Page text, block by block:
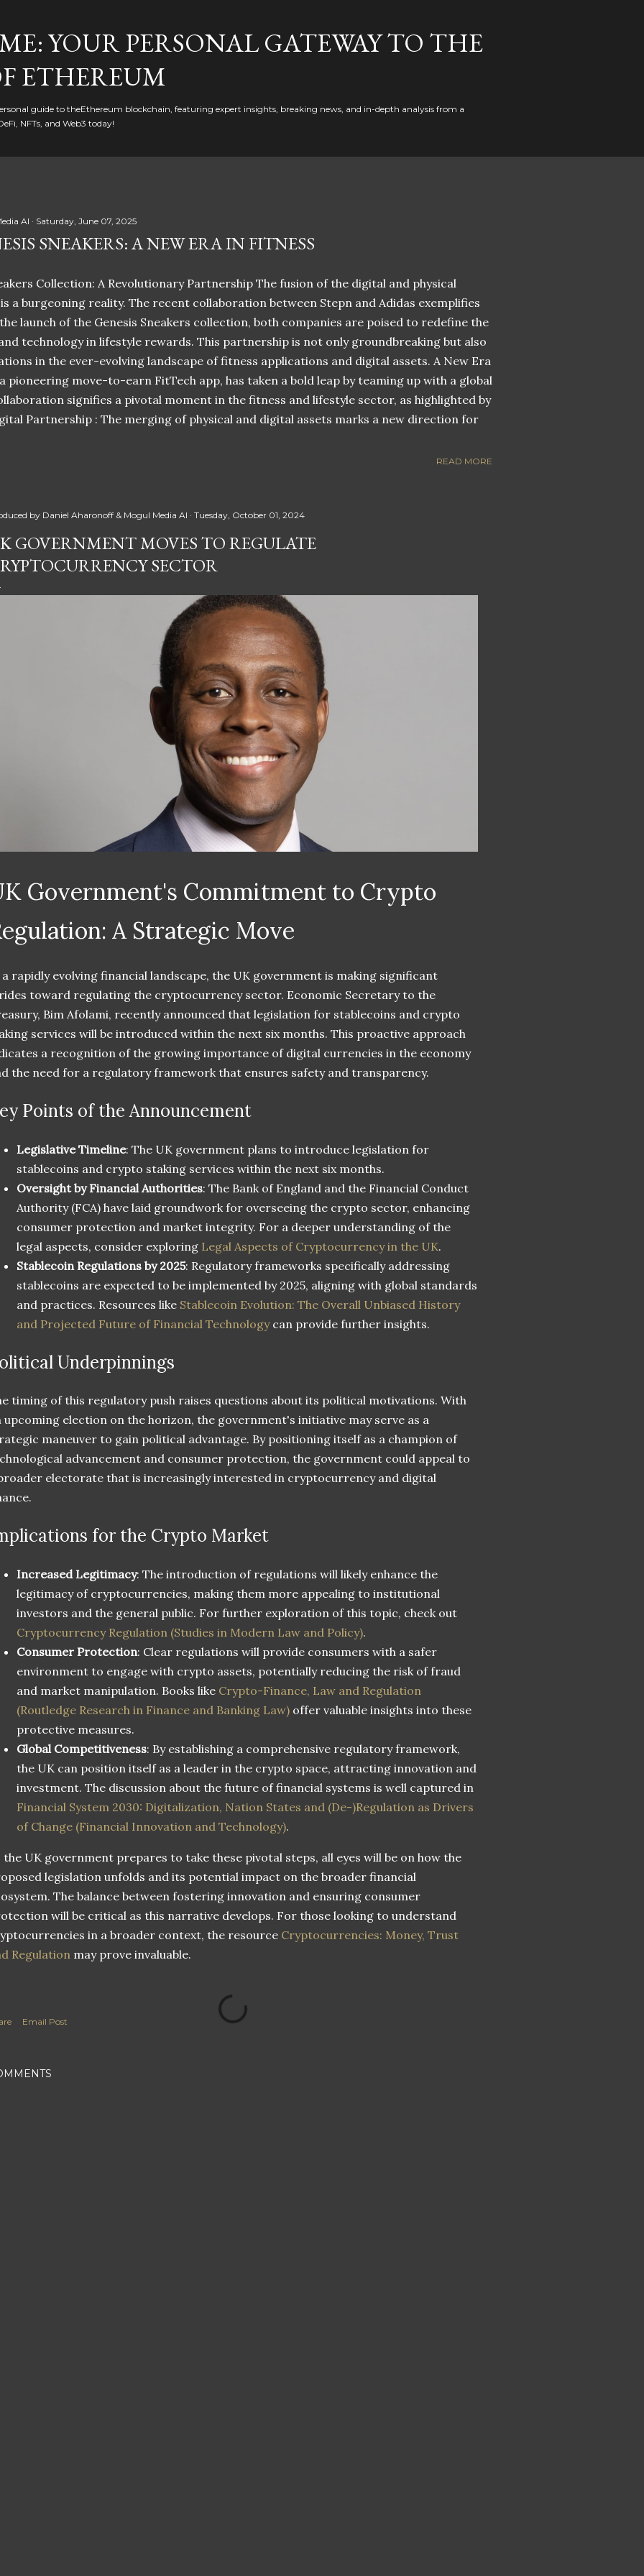
YOUR PERSONAL GATEWAY TO THE
ETHEREUM
guide to theEthereum blockchain, featuring expert insights, breaking news, and in-depth analysis from a
NFTs, and Web3 today!
AI Saturday, June 07, 2025
SNEAKERS: A NEW ERA IN FITNESS
Collection: A Revolutionary Partnership The fusion of the digital and physical
a burgeoning reality. The recent collaboration between Stepn and Adidas exemplifies
launch of the Genesis Sneakers collection, both companies are poised to redefine the
technology in lifestyle rewards. This partnership is not only groundbreaking but also
in the ever-evolving landscape of fitness applications and digital assets. A New Era
pioneering move-to-earn FitTech app, has taken a bold leap by teaming up with a global
signifies a pivotal moment in the fitness and lifestyle sector, as highlighted by
Partnership : The merging of physical and digital assets marks a new direction for
READ MORE
by Daniel Aharonoff & Mogul Media AI Tuesday, October 01, 2024
GOVERNMENT MOVES TO REGULATE
SECTOR
Government's Commitment to Crypto
A Strategic Move
rapidly evolving financial landscape, the UK government is making significant
toward regulating the cryptocurrency sector. Economic Secretary to the
Bim Afolami, recently announced that legislation for stablecoins and crypto
services will be introduced within the next six months. This proactive approach
a recognition of the growing importance of digital currencies in the economy
the need for a regulatory framework that ensures safety and transparency.
Points of the Announcement
Legislative Timeline: The UK government plans to introduce legislation for
stablecoins and crypto staking services within the next six months.
Oversight by Financial Authorities: The Bank of England and the Financial Conduct
Authority (FCA) have laid groundwork for overseeing the crypto sector, enhancing
consumer protection and market integrity. For a deeper understanding of the
legal aspects, consider exploring Legal Aspects of Cryptocurrency in the UK.
Stablecoin Regulations by 2025: Regulatory frameworks specifically addressing
stablecoins are expected to be implemented by 2025, aligning with global standards
and practices. Resources like Stablecoin Evolution: The Overall Unbiased History
and Projected Future of Financial Technologycan provide further insights.
Underpinnings
timing of this regulatory push raises questions about its political motivations. With
upcoming election on the horizon, the government's initiative may serve as a
maneuver to gain political advantage. By positioning itself as a champion of
advancement and consumer protection, the government could appeal to
electorate that is increasingly interested in cryptocurrency and digital
for the Crypto Market
Increased Legitimacy: The introduction of regulations will likely enhance the
legitimacy of cryptocurrencies, making them more appealing to institutional
investors and the general public. For further exploration of this topic, check out
Cryptocurrency Regulation (Studies in Modern Law and Policy).
Consumer Protection: Clear regulations will provide consumers with a safer
environment to engage with crypto assets, potentially reducing the risk of fraud
and market manipulation. Books like Crypto-Finance, Law and Regulation
(Routledge Research in Finance and Banking Law) offer valuable insights into these
protective measures.
Global Competitiveness: By establishing a comprehensive regulatory framework,
the UK can position itself as a leader in the crypto space, attracting innovation and
investment. The discussion about the future of financial systems is well captured in
Financial System 2030: Digitalization, Nation States and (De-)Regulation as Drivers
of Change (Financial Innovation and Technology).
the UK government prepares to take these pivotal steps, all eyes will be on how the
legislation unfolds and its potential impact on the broader financial
The balance between fostering innovation and ensuring consumer
will be critical as this narrative develops. For those looking to understand
in a broader context, the resource Cryptocurrencies: Money, Trust
Regulation may prove invaluable.
Email Post